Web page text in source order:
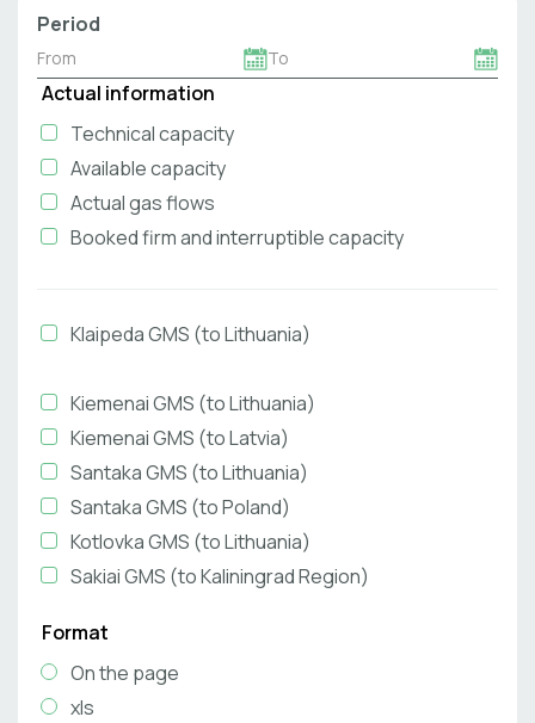
Period
Actual information
Technical capacity
Available capacity
Actual gas flows
Booked firm and interruptible capacity
Klaipeda GMS (to Lithuania)
Kiemenai GMS (to Lithuania)
Kiemenai GMS (to Latvia)
Santaka GMS (to Lithuania)
Santaka GMS (to Poland)
Kotlovka GMS (to Lithuania)
Sakiai GMS (to Kaliningrad Region)
Format
On the page
xls